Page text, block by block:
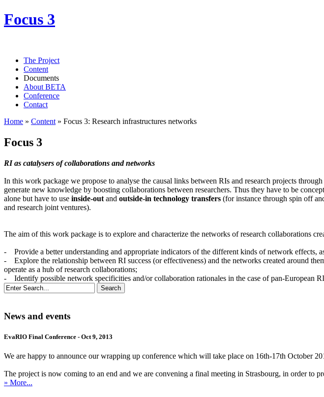
Focus 3
The Project
Content
Documents
About BETA
Conference
Contact
Home » Content » Focus 3: Research infrastructures networks
Focus 3
RI as catalysers of collaborations and networks
In this work package we propose to analyse the causal links between RIs and research projects
generate new knowledge by boosting collaborations between researchers. Thus they have to be
alone but have to use inside-out and outside-in technology transfers (for instance through spin off
and research joint ventures).
The aim of this work package is to explore and characterize the networks of research collaborations
- Provide a better understanding and appropriate indicators of the different kinds of network effects,
- Explore the relationship between RI success (or effectiveness) and the networks created around
operate as a hub of research collaborations;
- Identify possible network specificities and/or collaboration rationales in the case of pan-European
News and events
EvaRIO Final Conference - Oct 9, 2013
We are happy to announce our wrapping up conference which will take place on 16th-17th October
The project is now coming to an end and we are convening a final meeting in Strasbourg, in order to
» More...